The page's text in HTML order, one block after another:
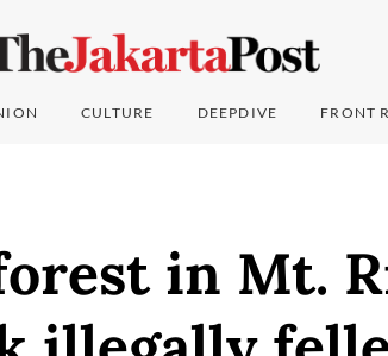
CULTURE DEEPDIVE FRONT
in Mt.